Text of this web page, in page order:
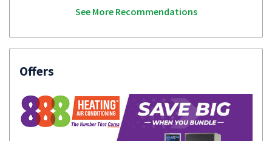
See More Recommendations
Offers